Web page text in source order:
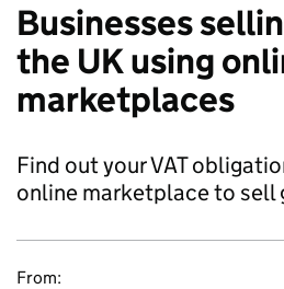
Businesses
the UK using
marketplaces
Find out your VAT
online marketplace to sell
From: